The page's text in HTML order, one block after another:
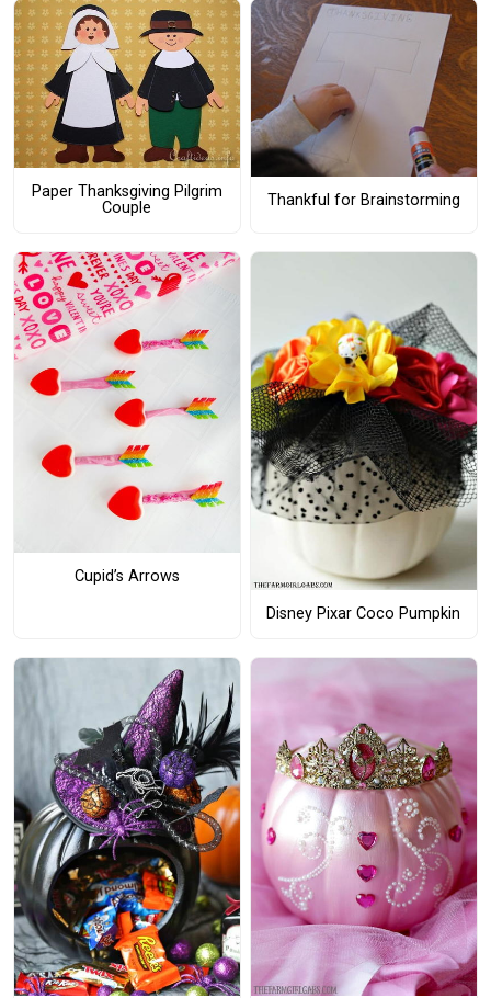
Paper Thanksgiving Pilgrim
Couple
Thankful for Brainstorming
Cupid’s Arrows
Disney Pixar Coco Pumpkin